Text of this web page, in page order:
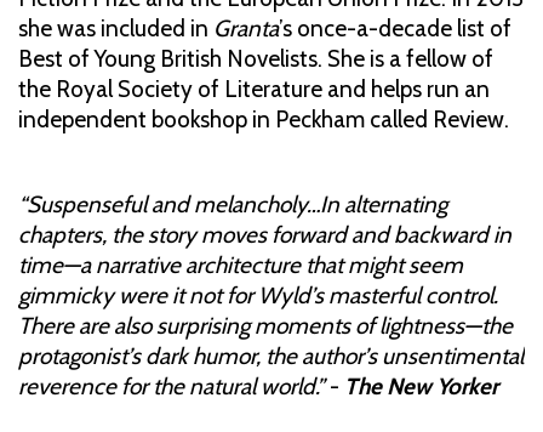
she was included in Granta’s once-a-decade list of
Best of Young British Novelists. She is a fellow of
the Royal Society of Literature and helps run an
independent bookshop in Peckham called Review.
“Suspenseful and melancholy…In alternating
chapters, the story moves forward and backward in
time—a narrative architecture that might seem
gimmicky were it not for Wyld’s masterful control.
There are also surprising moments of lightness—the
protagonist’s dark humor, the author’s unsentimental
reverence for the natural world.”- The New Yorker